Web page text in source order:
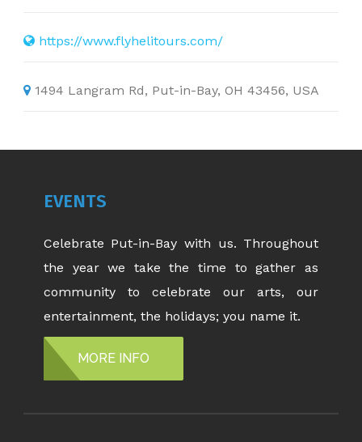
https://www.flyhelitours.com/
1494 Langram Rd, Put-in-Bay, OH 43456, USA
EVENTS
Celebrate Put-in-Bay with us. Throughout
the year we take the time to gather as
community to celebrate our arts, our
entertainment, the holidays; you name it.
MORE INFO